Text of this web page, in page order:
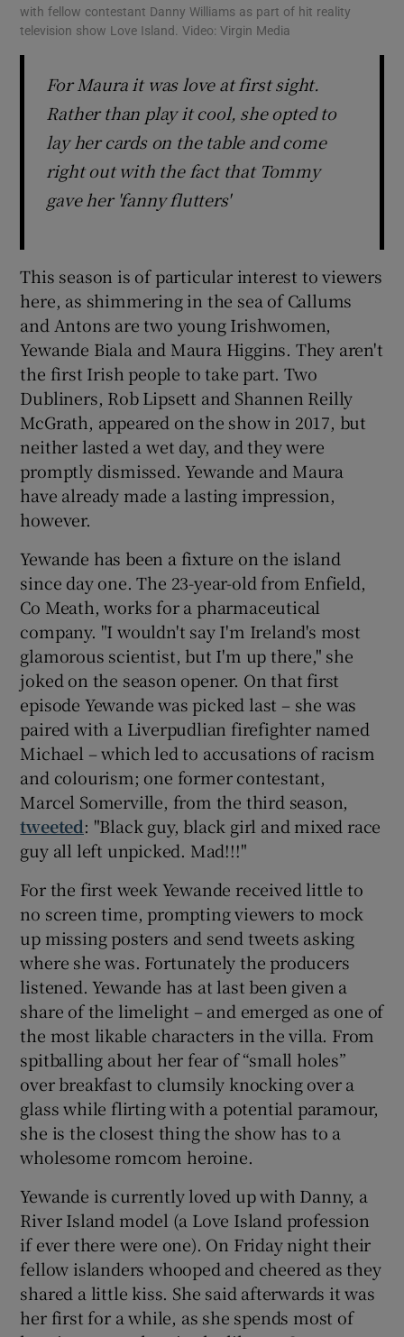
with fellow contestant Danny Williams as part of hit reality
television show Love Island. Video: Virgin Media
For Maura it was love at first sight.
Rather than play it cool, she opted to
lay her cards on the table and come
right out with the fact that Tommy
gave her 'fanny flutters'
This season is of particular interest to viewers
here, as shimmering in the sea of Callums
and Antons are two young Irishwomen,
Yewande Biala and Maura Higgins. They aren't
the first Irish people to take part. Two
Dubliners, Rob Lipsett and Shannen Reilly
McGrath, appeared on the show in 2017, but
neither lasted a wet day, and they were
promptly dismissed. Yewande and Maura
have already made a lasting impression,
however.
Yewande has been a fixture on the island
since day one. The 23-year-old from Enfield,
Co Meath, works for a pharmaceutical
company. "I wouldn't say I'm Ireland's most
glamorous scientist, but I'm up there," she
joked on the season opener. On that first
episode Yewande was picked last – she was
paired with a Liverpudlian firefighter named
Michael – which led to accusations of racism
and colourism; one former contestant,
Marcel Somerville, from the third season,
tweeted: "Black guy, black girl and mixed race
guy all left unpicked. Mad!!!"
For the first week Yewande received little to
no screen time, prompting viewers to mock
up missing posters and send tweets asking
where she was. Fortunately the producers
listened. Yewande has at last been given a
share of the limelight – and emerged as one of
the most likable characters in the villa. From
spitballing about her fear of “small holes”
over breakfast to clumsily knocking over a
glass while flirting with a potential paramour,
she is the closest thing the show has to a
wholesome romcom heroine.
Yewande is currently loved up with Danny, a
River Island model (a Love Island profession
if ever there were one). On Friday night their
fellow islanders whooped and cheered as they
shared a little kiss. She said afterwards it was
her first for a while, as she spends most of